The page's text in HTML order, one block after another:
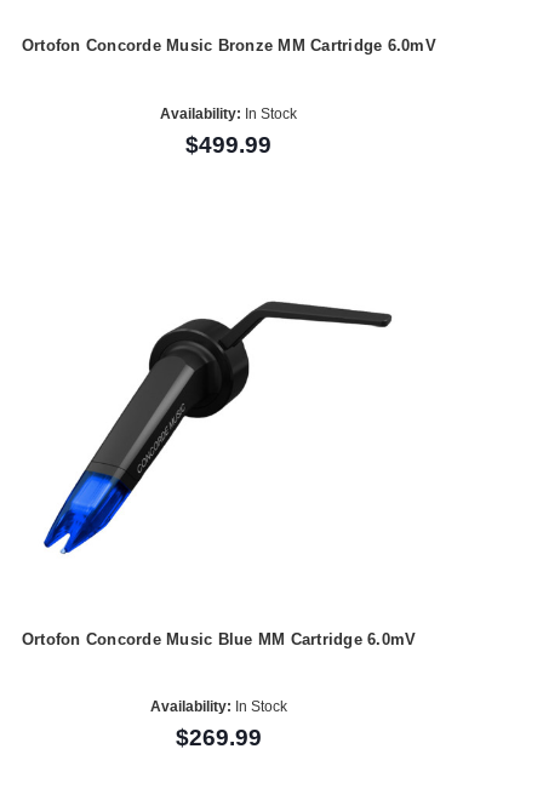
Ortofon Concorde Music Bronze MM Cartridge 6.0mV
Availability: In Stock
$499.99
Ortofon Concorde Music Blue MM Cartridge 6.0mV
Availability: In Stock
$269.99